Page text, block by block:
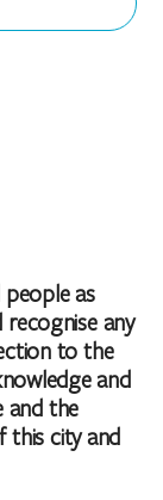
as
any
to the
and
and the
this city and